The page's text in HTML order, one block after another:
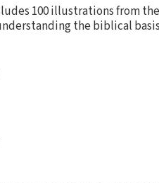
100 illustrations from
the biblical